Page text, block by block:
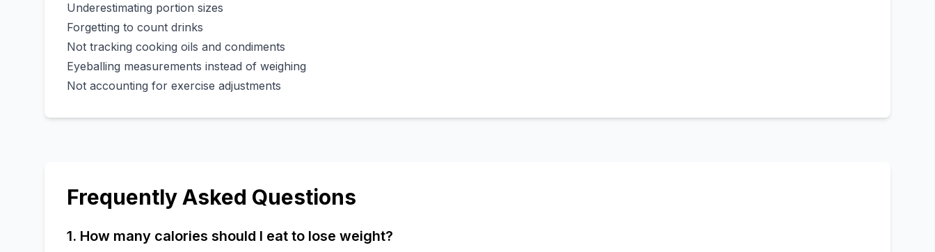
Underestimating portion sizes
Forgetting to count drinks
Not tracking cooking oils and condiments
Eyeballing measurements instead of weighing
Not accounting for exercise adjustments
Frequently Asked Questions
1. How many calories should I eat to lose weight?